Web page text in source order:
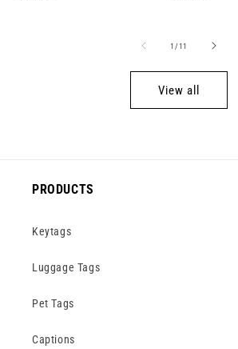
1 /of
11
View all
PRODUCTS
Keytags
Luggage Tags
Pet Tags
Captions